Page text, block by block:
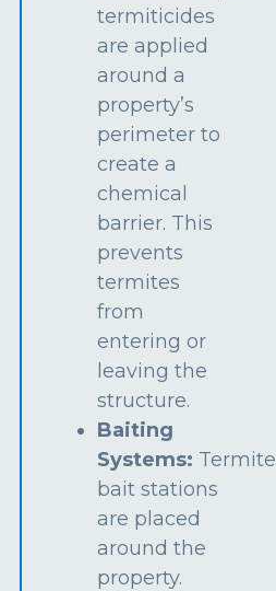
termiticides
are applied
around a
property’s
perimeter to
create a
chemical
barrier. This
prevents
termites
from
entering or
leaving the
structure.
Baiting
Systems: Termite
bait stations
are placed
around the
property.